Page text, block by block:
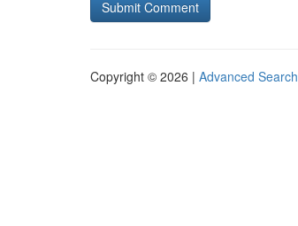
Copyright © 2026 | Advanced Search